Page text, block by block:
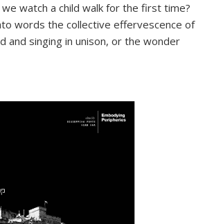
watch a child walk for the first time?
words the collective effervescence of
and singing in unison, or the wonder